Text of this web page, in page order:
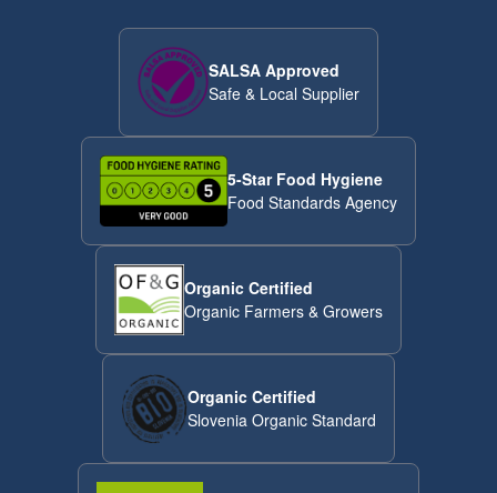
SALSA Approved
Safe & Local Supplier
5-Star Food Hygiene
Food Standards Agency
Organic Certified
Organic Farmers & Growers
Organic Certified
Slovenia Organic Standard